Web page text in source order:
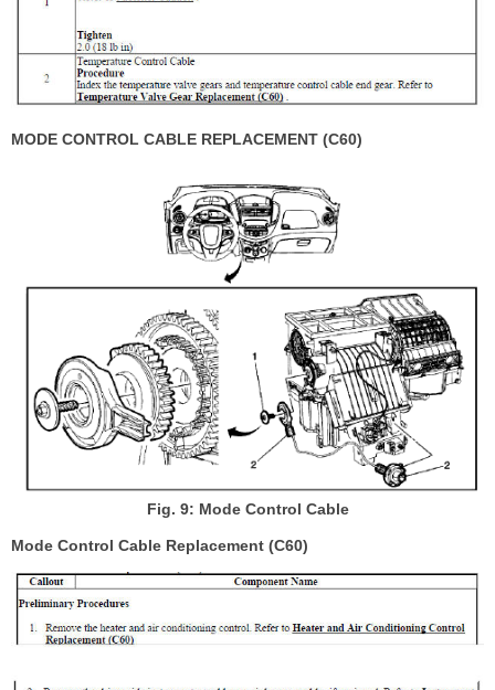
MODE CONTROL CABLE REPLACEMENT (C60)
Fig. 9: Mode Control Cable
Mode Control Cable Replacement (C60)